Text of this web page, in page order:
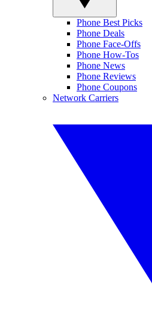
Phone Best Picks
Phone Deals
Phone Face-Offs
Phone How-Tos
Phone News
Phone Reviews
Phone Coupons
Network Carriers